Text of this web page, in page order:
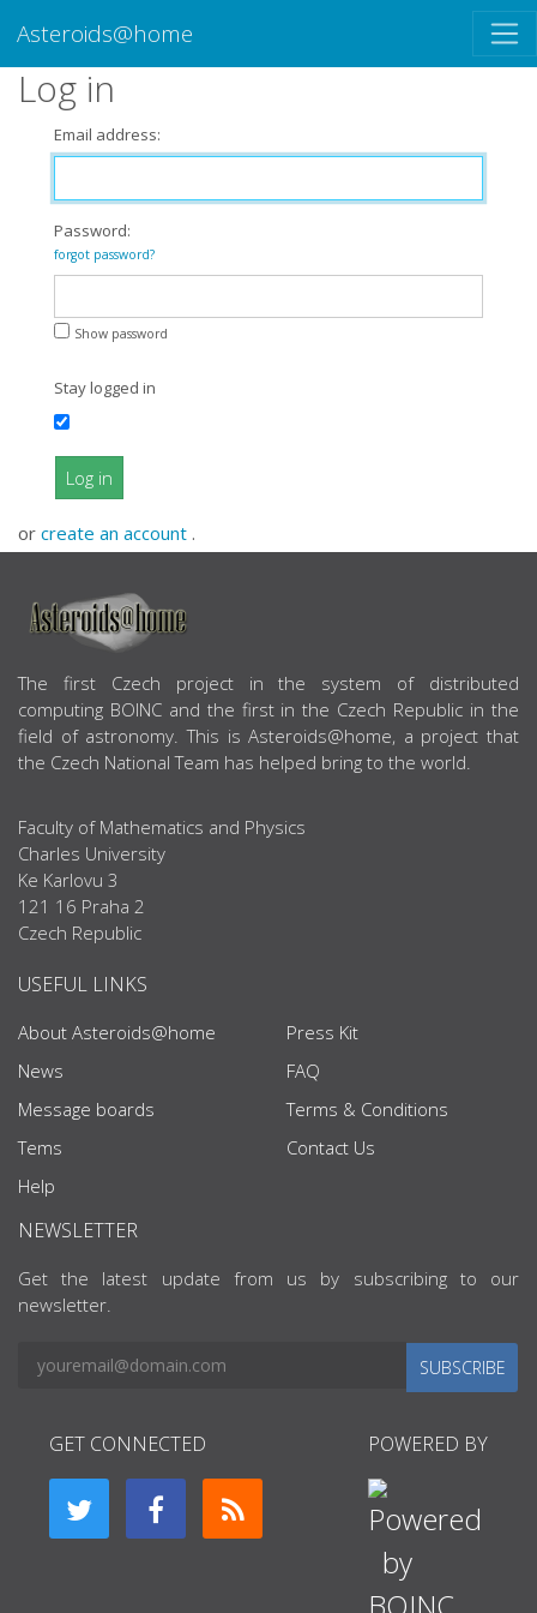
Asteroids@home
Log in
Email address:
Password:
forgot password?
Show password
Stay logged in
Log in
or create an account .
ABOUT US
The first Czech project in the system of distributed
computing BOINC and the first in the Czech Republic in the
field of astronomy. This is Asteroids@home, a project that
the Czech National Team has helped bring to the world.
Faculty of Mathematics and Physics
Charles University
Ke Karlovu 3
121 16 Praha 2
Czech Republic
USEFUL LINKS
About Asteroids@home
News
Message boards
Tems
Help
Press Kit
FAQ
Terms & Conditions
Contact Us
NEWSLETTER
Get the latest update from us by subscribing to our
newsletter.
SUBSCRIBE
GET CONNECTED POWERED BY